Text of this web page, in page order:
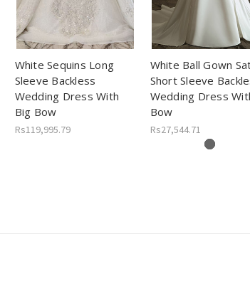
White Sequins Long
Sleeve Backless
Wedding Dress With
Big Bow
Rs119,995.79
White Ball Gown
Short Sleeve
Wedding Dress
Bow
Rs27,544.71